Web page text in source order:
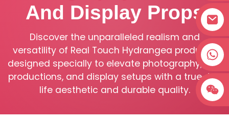
+8618038381627
And Display Props
Discover the unparalleled realism and
versatility of Real Touch Hydrangea products,
designed specially to elevate photography, film
productions, and display setups with a true-to-
life aesthetic and durable quality.